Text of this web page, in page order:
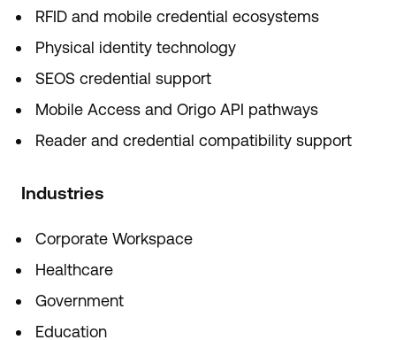
RFID and mobile credential ecosystems
Physical identity technology
SEOS credential support
Mobile Access and Origo API pathways
Reader and credential compatibility support
Industries
Corporate Workspace
Healthcare
Government
Education